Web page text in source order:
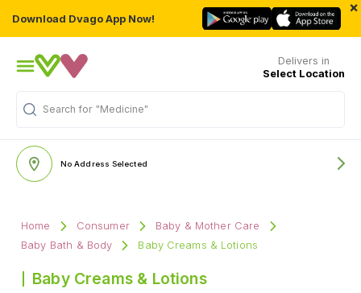
Download Dvago App Now!
×
Delivers in
Select Location
Search for "Medicine"
No Address Selected
Home Consumer
Baby & Mother Care
Baby Bath & Body
Baby Creams & Lotions
Baby Creams & Lotions